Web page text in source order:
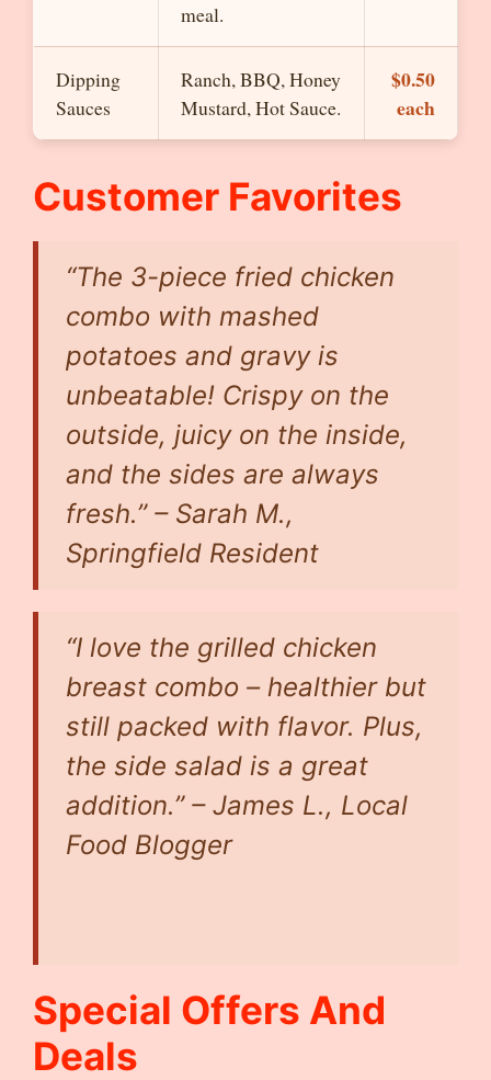
meal.
Dipping
Sauces
Ranch, BBQ, Honey
Mustard, Hot Sauce.
$0.50
each
Customer Favorites
“The 3-piece fried chicken
combo with mashed
potatoes and gravy is
unbeatable! Crispy on the
outside, juicy on the inside,
and the sides are always
fresh.” – Sarah M.,
Springfield Resident
“I love the grilled chicken
breast combo – healthier but
still packed with flavor. Plus,
the side salad is a great
addition.” – James L., Local
Food Blogger
Special Offers And
Deals